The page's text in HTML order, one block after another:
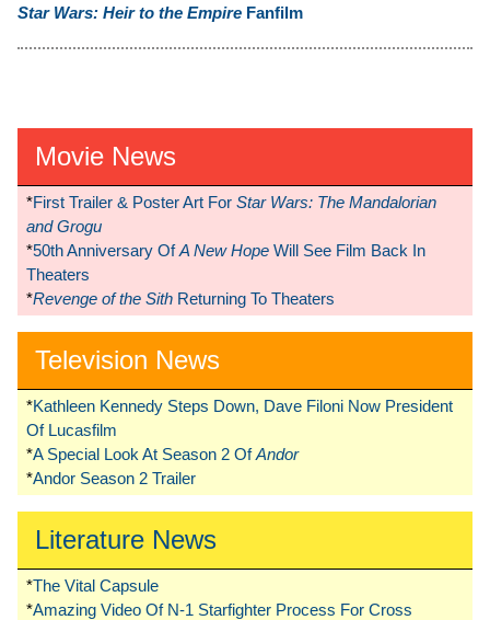
Star Wars: Heir to the Empire Fanfilm
Movie News
*First Trailer & Poster Art For Star Wars: The Mandalorian
and Grogu
*50th Anniversary OfA New Hope Will See Film Back In
Theaters
*Revenge of the Sith Returning To Theaters
Television News
*Kathleen Kennedy Steps Down, Dave Filoni Now President
Of Lucasfilm
*A Special Look At Season 2 OfAndor
*Andor Season 2 Trailer
Literature News
*The Vital Capsule
*Amazing Video Of N-1 Starfighter Process For Cross